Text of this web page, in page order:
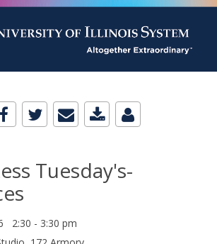
Tuesday's-
2:30 - 3:30 pm